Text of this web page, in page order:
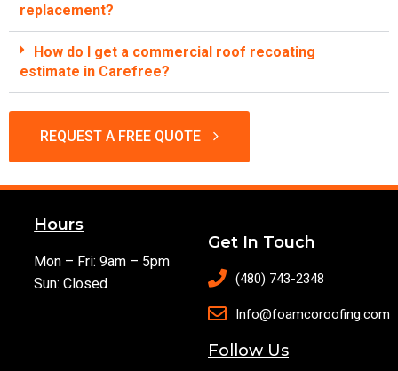
replacement?
How do I get a commercial roof recoating
estimate in Carefree?
REQUEST A FREE QUOTE
Hours
Mon – Fri: 9am – 5pm
Sun: Closed
Get In Touch
(480) 743-2348
Info@foamcoroofing.com
Follow Us